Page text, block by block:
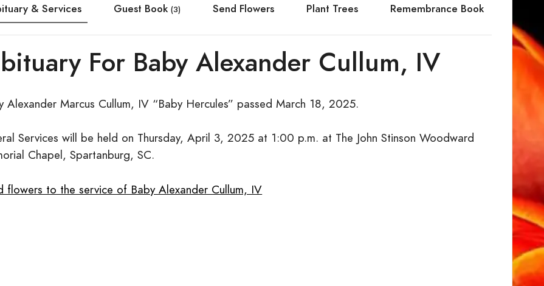
& Services Guest Book (3) Send Flowers Plant Trees Remembrance Book
For Baby Alexander Cullum, IV
Alexander Marcus Cullum, IV “Baby Hercules” passed March 18, 2025.
Services will be held on Thursday, April 3, 2025 at 1:00 p.m. at The John Stinson Woodward
Chapel, Spartanburg, SC.
flowers to the service of Baby Alexander Cullum, IV